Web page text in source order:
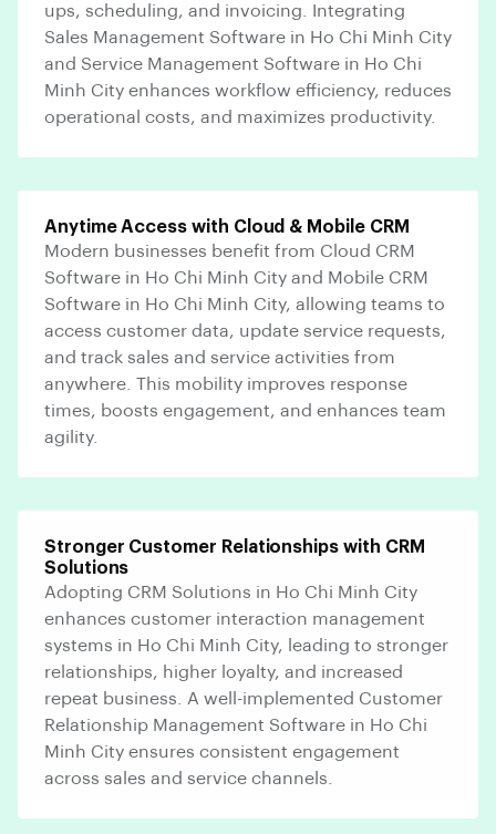
ups, scheduling, and invoicing. Integrating
Sales Management Software in Ho Chi Minh City
and Service Management Software in Ho Chi
Minh City enhances workflow efficiency, reduces
operational costs, and maximizes productivity.
Anytime Access with Cloud & Mobile CRM
Modern businesses benefit from Cloud CRM
Software in Ho Chi Minh City and Mobile CRM
Software in Ho Chi Minh City, allowing teams to
access customer data, update service requests,
and track sales and service activities from
anywhere. This mobility improves response
times, boosts engagement, and enhances team
agility.
Stronger Customer Relationships with CRM
Solutions
Adopting CRM Solutions in Ho Chi Minh City
enhances customer interaction management
systems in Ho Chi Minh City, leading to stronger
relationships, higher loyalty, and increased
repeat business. A well-implemented Customer
Relationship Management Software in Ho Chi
Minh City ensures consistent engagement
across sales and service channels.